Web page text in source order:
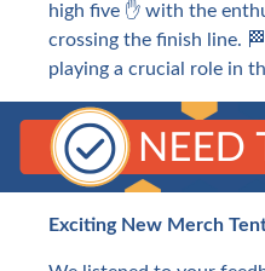
high five ✋ with the
crossing the finish line.
playing a crucial role in
Exciting New Merch